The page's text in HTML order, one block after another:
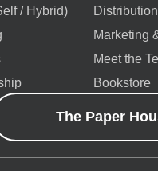
/ Hybrid)
Marketing
Meet the
Bookstore
The Paper